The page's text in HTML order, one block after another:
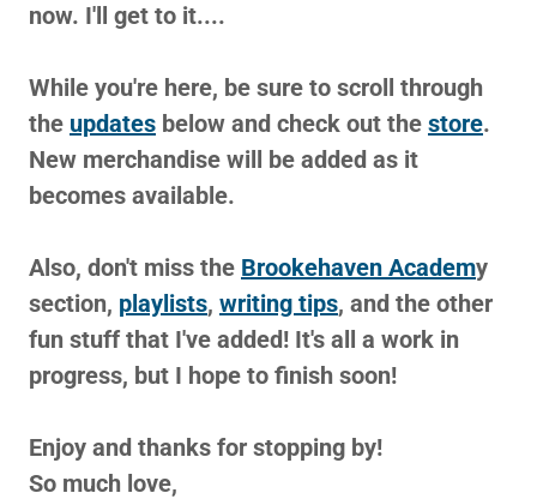
now. I'll get to it....
While you're here, be sure to scroll through
the updates below and check out the store.
New merchandise will be added as it
becomes available.
Also, don't miss the Brookehaven Academy
section, playlists, writing tips, and the other
fun stuff that I've added! It's all a work in
progress, but I hope to finish soon!
Enjoy and thanks for stopping by!
So much love,